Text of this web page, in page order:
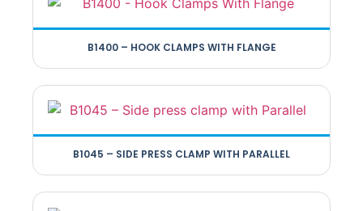
B1400 – HOOK CLAMPS WITH FLANGE
B1045 – SIDE PRESS CLAMP WITH PARALLEL